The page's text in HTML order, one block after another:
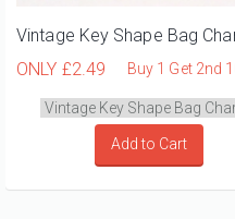
ONLY £2.49 Buy 1 Get 2nd
Add to Cart